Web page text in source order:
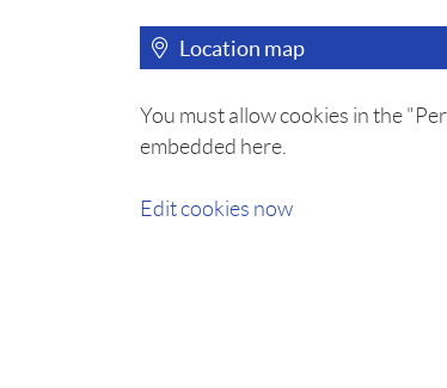
Location map
You must allow cookies in the
embedded here.
Edit cookies now